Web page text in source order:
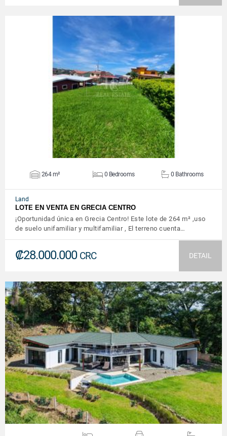
VIEW DETAILS
264 m² 0 Bedrooms 0 Bathrooms
Land
LOTE EN VENTA EN GRECIA CENTRO
¡Oportunidad única en Grecia Centro! Este lote de 264 m² ,uso
de suelo unifamiliar y multifamiliar , El terreno cuenta…
₡28.000.000 CRC DETAIL
VIEW DETAILS